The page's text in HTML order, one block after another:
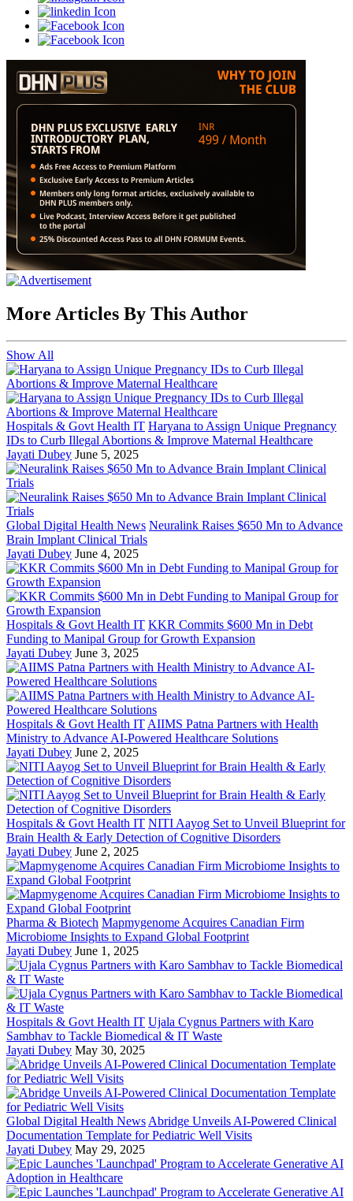
More Articles By This Author
Show All
Hospitals & Govt Health IT Haryana to Assign Unique Pregnancy
IDs to Curb Illegal Abortions & Improve Maternal Healthcare
Jayati Dubey June 5, 2025
Global Digital Health News Neuralink Raises $650 Mn to Advance
Brain Implant Clinical Trials
Jayati Dubey June 4, 2025
Hospitals & Govt Health IT KKR Commits $600 Mn in Debt
Funding to Manipal Group for Growth Expansion
Jayati Dubey June 3, 2025
Hospitals & Govt Health IT AIIMS Patna Partners with Health
Ministry to Advance AI-Powered Healthcare Solutions
Jayati Dubey June 2, 2025
Hospitals & Govt Health IT NITI Aayog Set to Unveil Blueprint for
Brain Health & Early Detection of Cognitive Disorders
Jayati Dubey June 2, 2025
Pharma & Biotech Mapmygenome Acquires Canadian Firm
Microbiome Insights to Expand Global Footprint
Jayati Dubey June 1, 2025
Hospitals & Govt Health IT Ujala Cygnus Partners with Karo
Sambhav to Tackle Biomedical & IT Waste
Jayati Dubey May 30, 2025
Global Digital Health News Abridge Unveils AI-Powered Clinical
Documentation Template for Pediatric Well Visits
Jayati Dubey May 29, 2025